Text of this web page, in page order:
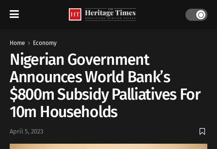
Home Economy
Nigerian Government
Announces World Bank’s
$800m Subsidy Palliatives For
10m Households
April 5, 2023